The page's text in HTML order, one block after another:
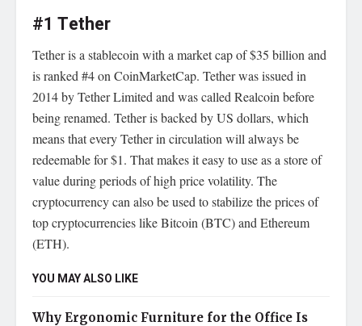
#1 Tether
Tether is a stablecoin with a market cap of $35 billion and
is ranked #4 on CoinMarketCap. Tether was issued in
2014 by Tether Limited and was called Realcoin before
being renamed. Tether is backed by US dollars, which
means that every Tether in circulation will always be
redeemable for $1. That makes it easy to use as a store of
value during periods of high price volatility. The
cryptocurrency can also be used to stabilize the prices of
top cryptocurrencies like Bitcoin (BTC) and Ethereum
(ETH).
YOU MAY ALSO LIKE
Why Ergonomic Furniture for the Office Is